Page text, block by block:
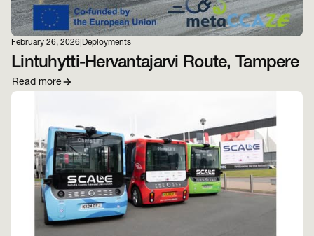
February 26, 2026 Deployments
Lintuhytti-Hervantajarvi Route, Tampere
Read more